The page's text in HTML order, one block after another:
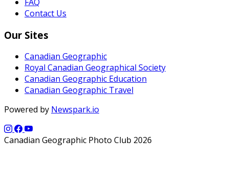
Contact Us
Our Sites
Canadian Geographic
Royal Canadian Geographical Society
Canadian Geographic Education
Canadian Geographic Travel
Powered by Newspark.io
Canadian Geographic Photo Club 2026